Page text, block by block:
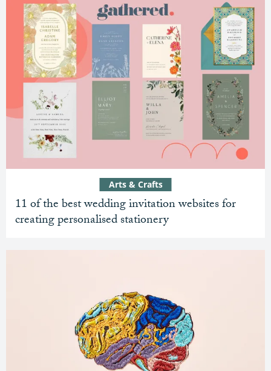
11 of the best wedding invitation websites for
creating personalised stationery
Arts & Crafts